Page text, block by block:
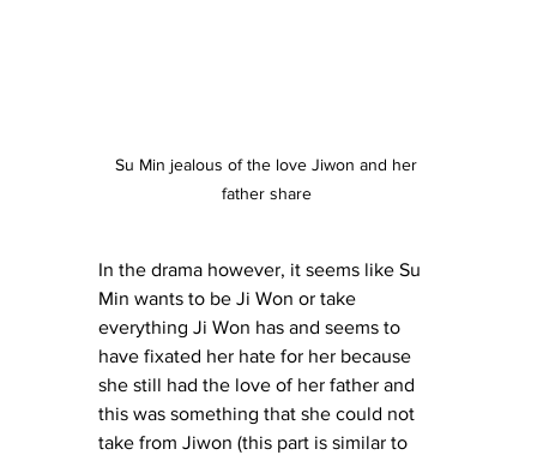
Su Min jealous of the love Jiwon and her
father share
In the drama however, it seems like Su
Min wants to be Ji Won or take
everything Ji Won has and seems to
have fixated her hate for her because
she still had the love of her father and
this was something that she could not
take from Jiwon (this part is similar to